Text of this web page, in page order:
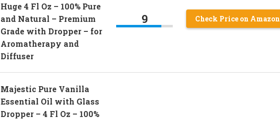
Huge 4 Fl Oz – 100% Pure
and Natural – Premium
Grade with Dropper – for
Aromatherapy and
Diffuser
9 Check Price on Amazon
Majestic Pure Vanilla
Essential Oil with Glass
Dropper – 4 Fl Oz – 100%